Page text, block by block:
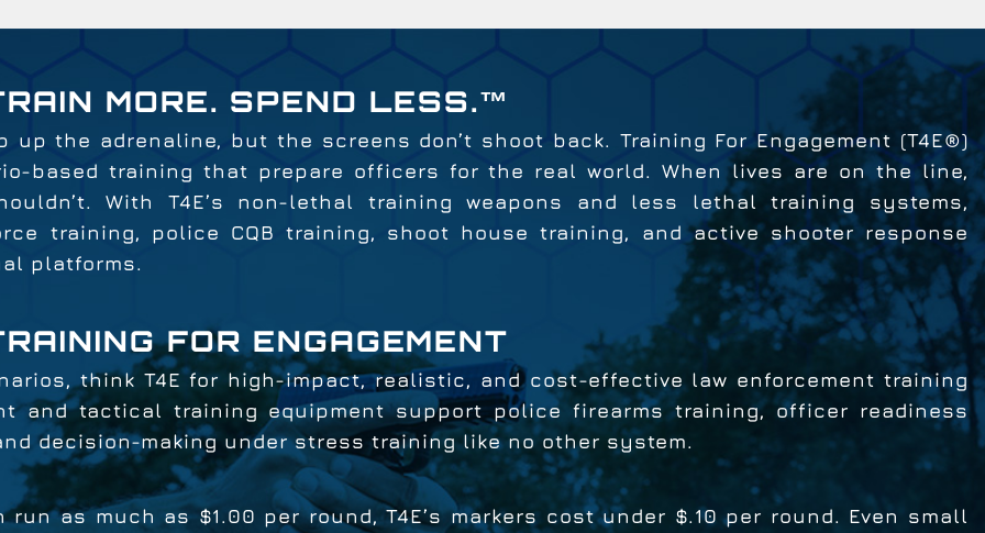
MORE. SPEND LESS.™
the adrenaline, but the screens don’t shoot back. Training For Engagement (T4E®)
based training that prepare officers for the real world. When lives are on the line,
With T4E’s non-lethal training weapons and less lethal training systems,
training, police CQB training, shoot house training, and active shooter response
platforms.
FOR ENGAGEMENT
think T4E for high-impact, realistic, and cost-effective law enforcement training
and tactical training equipment support police firearms training, officer readiness
decision-making under stress training like no other system.
as much as $1.00 per round, T4E’s markers cost under $.10 per round. Even small